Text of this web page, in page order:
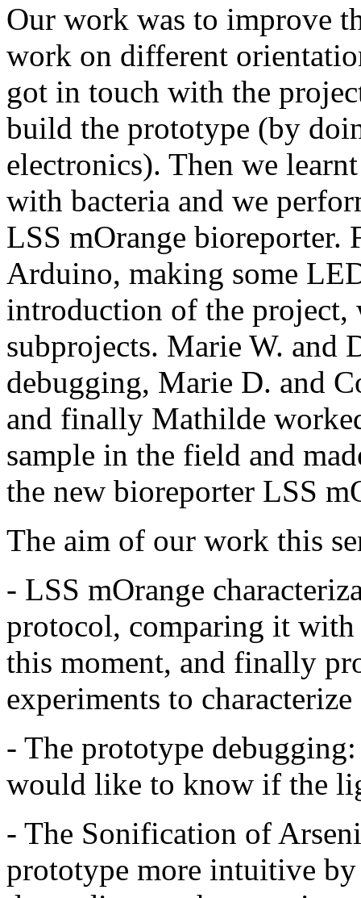
Our work was to improve
work on different
got in touch with the
build the prototype (by
electronics). Then we
with bacteria and we
LSS mOrange
Arduino, making some
introduction of the project,
subprojects. Marie W. and
debugging, Marie D. and
and finally Mathilde
sample in the field and
the new bioreporter LSS
The aim of our work this
- LSS mOrange
protocol, comparing it with
this moment, and finally
experiments to
- The prototype
would like to know if the
- The Sonification of
prototype more intuitive